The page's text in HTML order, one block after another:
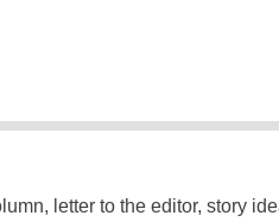
letter to the editor, story